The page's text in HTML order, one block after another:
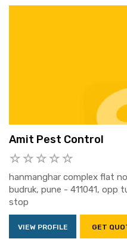
Amit Pest Control
hanmanghar complex flat
budruk, pune - 411041, opp
stop
VIEW PROFILE GET